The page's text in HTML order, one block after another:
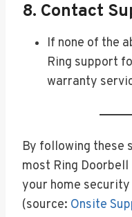
8. Contact
If none of the
Ring support
warranty
By following these
most Ring
your home
(source: Onsite